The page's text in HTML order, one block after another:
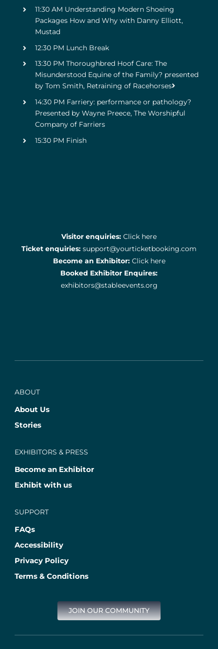
11:30 AM Understanding Modern Shoeing
Packages How and Why with Danny Elliott,
Mustad
12:30 PM Lunch Break
13:30 PM Thoroughbred Hoof Care: The
Misunderstood Equine of the Family? presented
by Tom Smith, Retraining of Racehorses
14:30 PM Farriery: performance or pathology?
Presented by Wayne Preece, The Worshipful
Company of Farriers
15:30 PM Finish
Visitor enquiries: Click here
Ticket enquiries: support@yourticketbooking.com
Become an Exhibitor: Click here
Booked Exhibitor Enquires:
exhibitors@stableevents.org
ABOUT
About Us
Stories
EXHIBITORS & PRESS
Become an Exhibitor
Exhibit with us
SUPPORT
FAQs
Accessibility
Privacy Policy
Terms & Conditions
JOIN OUR COMMUNITY